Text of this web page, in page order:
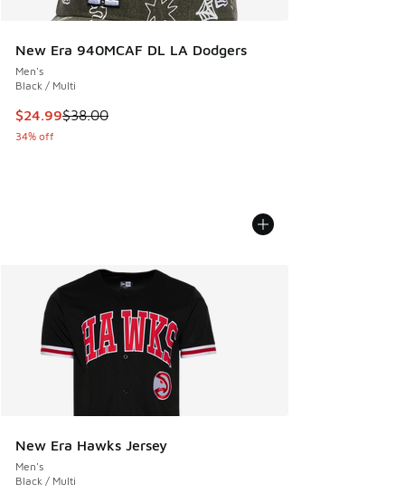
New Era 940MCAF DL LA Dodgers
Men's
Black / Multi
This item is on sale. Price dropped from $38.00 to $24.99
$24.99$38.00
34% off
New Era Hawks Jersey
Men's
Black / Multi